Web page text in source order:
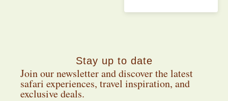
Stay up to date
Join our newsletter and discover the latest
safari experiences, travel inspiration, and
exclusive deals.